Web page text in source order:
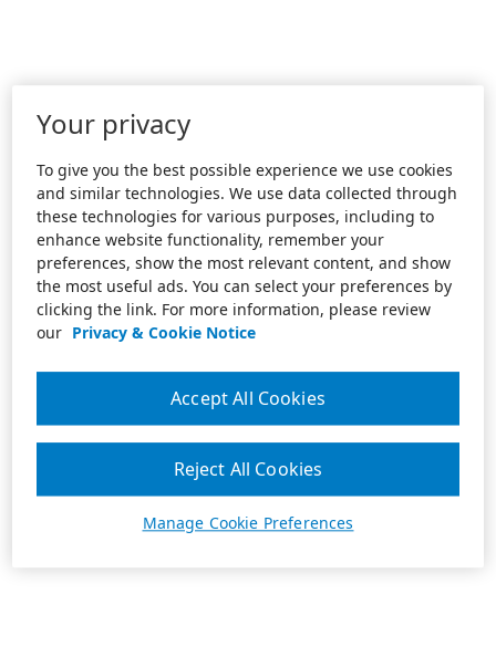
Your privacy
To give you the best possible experience we use cookies
and similar technologies. We use data collected through
these technologies for various purposes, including to
enhance website functionality, remember your
preferences, show the most relevant content, and show
the most useful ads. You can select your preferences by
clicking the link. For more information, please review
our Privacy & Cookie Notice
Manage Cookie Preferences
Reject All Cookies
Accept All Cookies